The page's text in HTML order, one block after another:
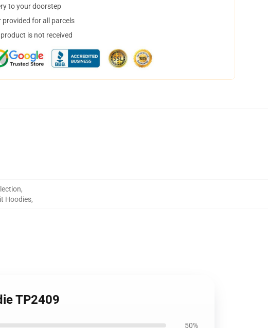
to your doorstep
provided for all parcels
is not received
,
Hoodies,
TP2409
50%